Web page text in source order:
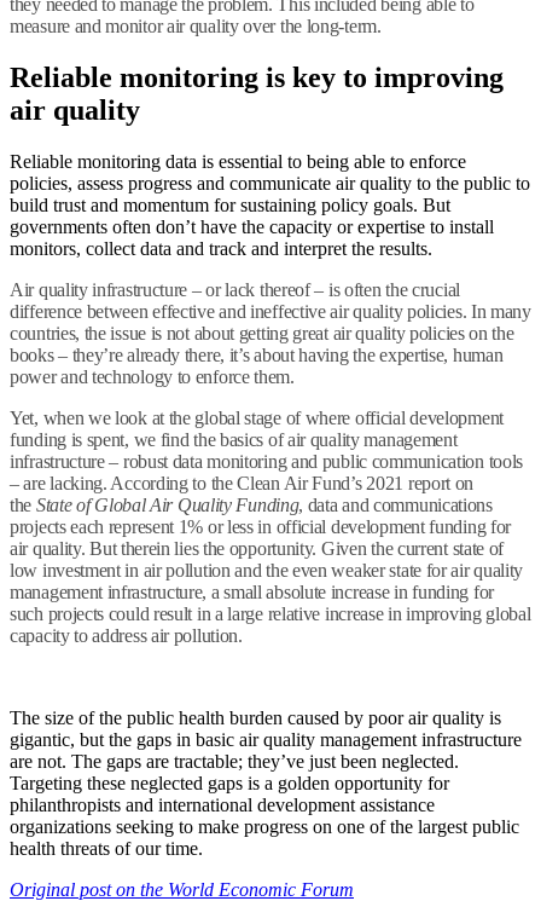
measure and monitor air quality over the long-term.
Reliable monitoring is key to improving
air quality
Reliable monitoring data is essential to being able to enforce
policies, assess progress and communicate air quality to the public to
build trust and momentum for sustaining policy goals. But
governments often don’t have the capacity or expertise to install
monitors, collect data and track and interpret the results.
Air quality infrastructure – or lack thereof – is often the crucial
difference between effective and ineffective air quality policies. In many
countries, the issue is not about getting great air quality policies on the
books – they’re already there, it’s about having the expertise, human
power and technology to enforce them.
Yet, when we look at the global stage of where official development
funding is spent, we find the basics of air quality management
infrastructure – robust data monitoring and public communication tools
– are lacking. According to the Clean Air Fund’s 2021 report on
the State of Global Air Quality Funding, data and communications
projects each represent 1% or less in official development funding for
air quality. But therein lies the opportunity. Given the current state of
low investment in air pollution and the even weaker state for air quality
management infrastructure, a small absolute increase in funding for
such projects could result in a large relative increase in improving global
capacity to address air pollution.
The size of the public health burden caused by poor air quality is
gigantic, but the gaps in basic air quality management infrastructure
are not. The gaps are tractable; they’ve just been neglected.
Targeting these neglected gaps is a golden opportunity for
philanthropists and international development assistance
organizations seeking to make progress on one of the largest public
health threats of our time.
Original post on the World Economic Forum